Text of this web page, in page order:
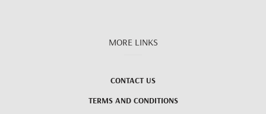
MORE LINKS
CONTACT US
TERMS AND CONDITIONS